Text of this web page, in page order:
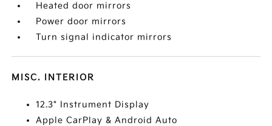
Heated door mirrors
Power door mirrors
Turn signal indicator mirrors
MISC. INTERIOR
12.3" Instrument Display
Apple CarPlay & Android Auto